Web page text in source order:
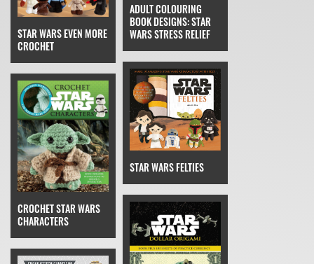
STAR WARS EVEN MORE
CROCHET
CROCHET STAR WARS
CHARACTERS
ADULT COLOURING
BOOK DESIGNS: STAR
WARS STRESS RELIEF
STAR WARS FELTIES